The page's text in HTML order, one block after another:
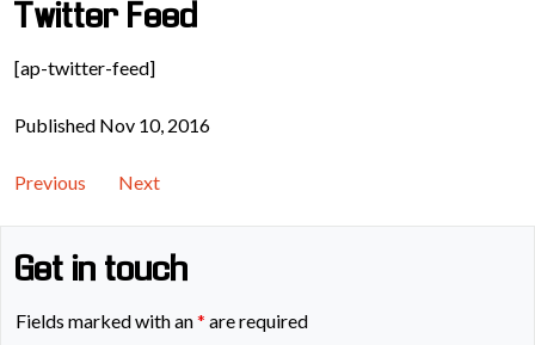
Twitter Feed
[ap-twitter-feed]
Published Nov 10, 2016
Previous Next
Get in touch
Fields marked with an* are required